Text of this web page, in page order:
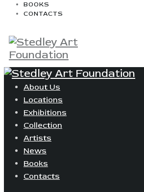
BOOKS
CONTACTS
About Us
Locations
Exhibitions
Collection
Artists
News
Books
Contacts